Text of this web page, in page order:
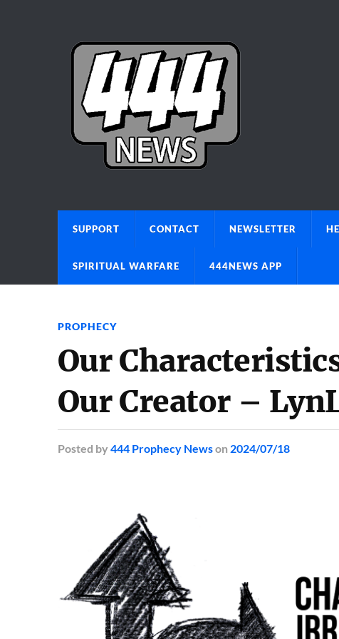
SUPPORT CONTACT NEWSLETTER
SPIRITUAL WARFARE 444NEWS APP
PROPHECY
Our
Our Creator –
Posted by 444 Prophecy Newson 2024/07/18